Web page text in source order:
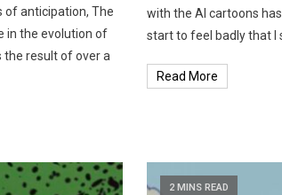
of anticipation, The
in the evolution of
the result of over a
with the AI cartoons has
start to feel badly that I
Read More
2 MINS READ